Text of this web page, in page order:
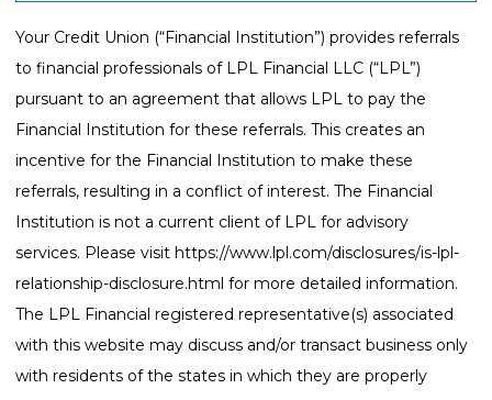
Your Credit Union (“Financial Institution”) provides referrals
to financial professionals of LPL Financial LLC (“LPL”)
pursuant to an agreement that allows LPL to pay the
Financial Institution for these referrals. This creates an
incentive for the Financial Institution to make these
referrals, resulting in a conflict of interest. The Financial
Institution is not a current client of LPL for advisory
services. Please visit https://www.lpl.com/disclosures/is-lpl-
relationship-disclosure.html for more detailed information.
The LPL Financial registered representative(s) associated
with this website may discuss and/or transact business only
with residents of the states in which they are properly